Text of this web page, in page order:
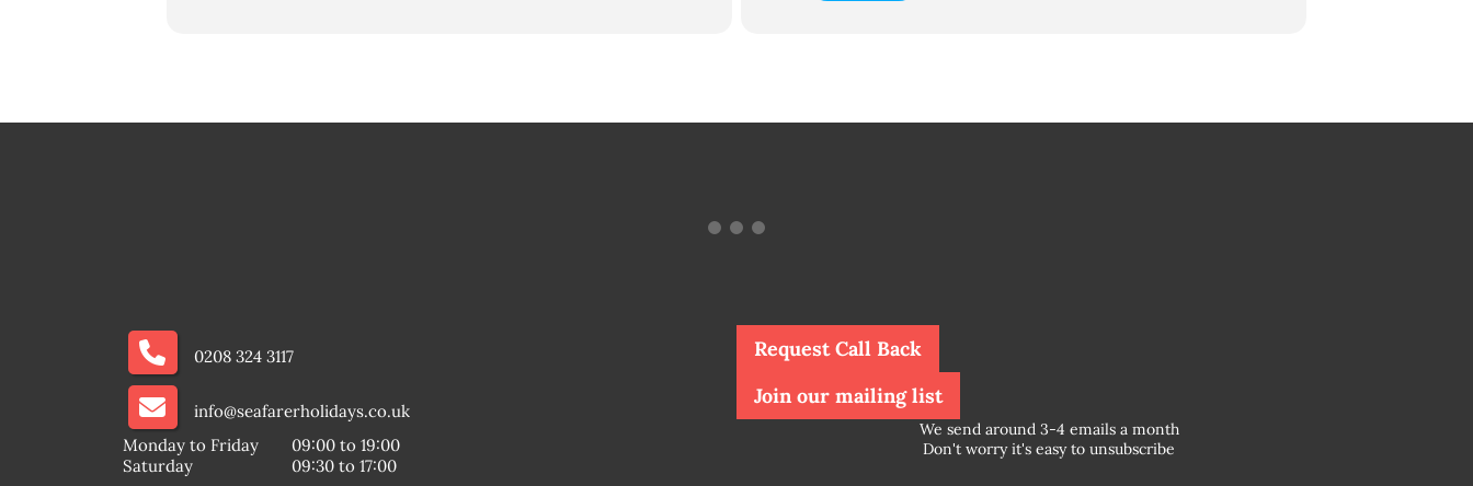
0208 324 3117
info@seafarerholidays.co.uk
Monday to Friday
09:00 to 19:00
Saturday
09:30 to 17:00
Request Call Back
Join our mailing list
We send around 3-4 emails a month
Don't worry it's easy to unsubscribe